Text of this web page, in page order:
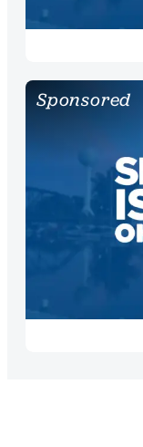
Sponsored